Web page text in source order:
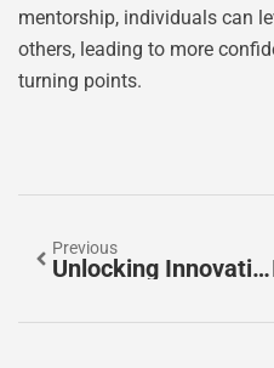
mentorship, individuals can
others, leading to more
turning points.
Previous
Unlocking Innovation And Success: Strategies For Thriving In Today’s Competitive Market